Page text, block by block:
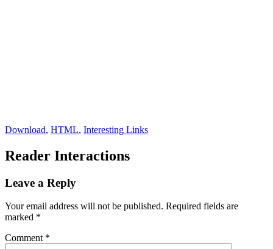
Download, HTML, Interesting Links
Reader Interactions
Leave a Reply
Your email address will not be published. Required fields are
marked *
Comment *